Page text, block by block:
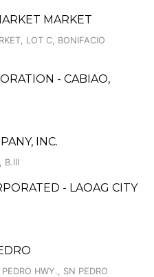
MARKET
LOT C, BONIFACIO
- CABIAO,
INC.
B.III
- LAOAG CITY
HWY., SN PEDRO